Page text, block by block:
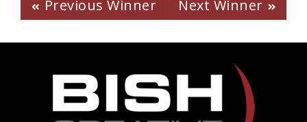
Next Winner
Previous Winner